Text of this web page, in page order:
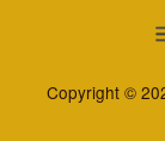
Copyright ©